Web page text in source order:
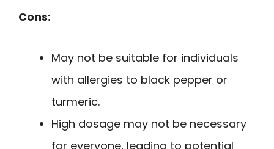
Cons:
May not be suitable for individuals
with allergies to black pepper or
turmeric.
High dosage may not be necessary
for everyone, leading to potential